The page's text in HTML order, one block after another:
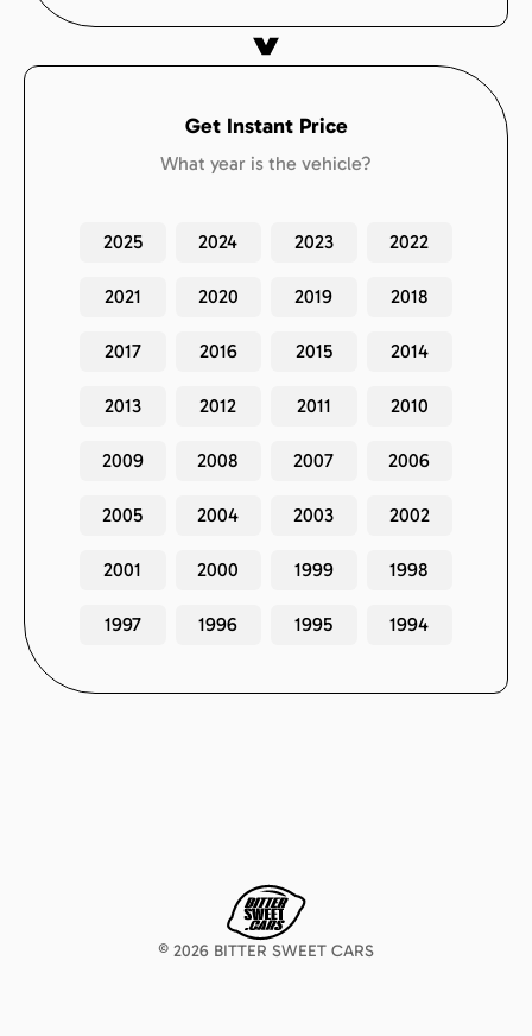
Get Instant Price
What year is the vehicle?
2025 2024 2023 2022
2021 2020 2019 2018
2017 2016 2015 2014
2013 2012 2011 2010
2009 2008 2007 2006
2005 2004 2003 2002
2001 2000 1999 1998
1997 1996 1995 1994
© 2026 BITTER SWEET CARS